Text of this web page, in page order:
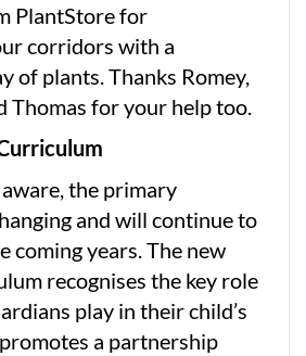
PlantStore for
corridors with a
of plants. Thanks Romey,
Thomas for your help too.
the primary
and will continue to
coming years. The new
recognises the key role
play in their child’s
a partnership